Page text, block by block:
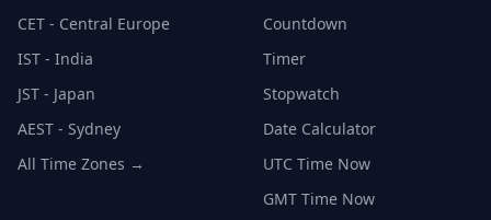
CET - Central Europe
IST - India
JST - Japan
AEST - Sydney
All Time Zones →
Countdown
Timer
Stopwatch
Date Calculator
UTC Time Now
GMT Time Now